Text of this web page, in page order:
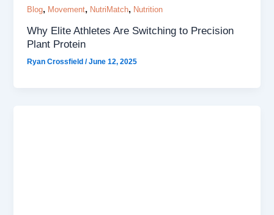
Blog, Movement, NutriMatch, Nutrition
Why Elite Athletes Are Switching to Precision
Plant Protein
Ryan Crossfield/June 12, 2025